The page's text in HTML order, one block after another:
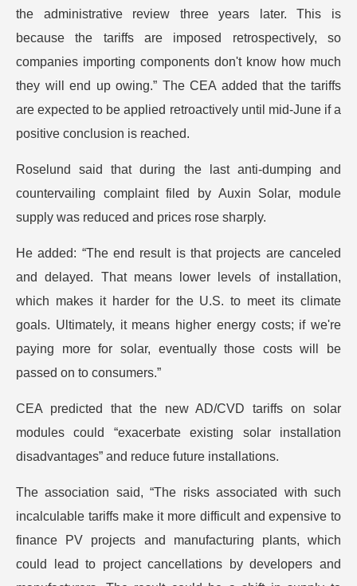
the administrative review three years later. This is
because the tariffs are imposed retrospectively, so
companies importing components don't know how much
they will end up owing.” The CEA added that the tariffs
are expected to be applied retroactively until mid-June if a
positive conclusion is reached.
Roselund said that during the last anti-dumping and
countervailing complaint filed by Auxin Solar, module
supply was reduced and prices rose sharply.
He added: “The end result is that projects are canceled
and delayed. That means lower levels of installation,
which makes it harder for the U.S. to meet its climate
goals. Ultimately, it means higher energy costs; if we're
paying more for solar, eventually those costs will be
passed on to consumers.”
CEA predicted that the new AD/CVD tariffs on solar
modules could “exacerbate existing solar installation
disadvantages” and reduce future installations.
The association said, “The risks associated with such
incalculable tariffs make it more difficult and expensive to
finance PV projects and manufacturing plants, which
could lead to project cancellations by developers and